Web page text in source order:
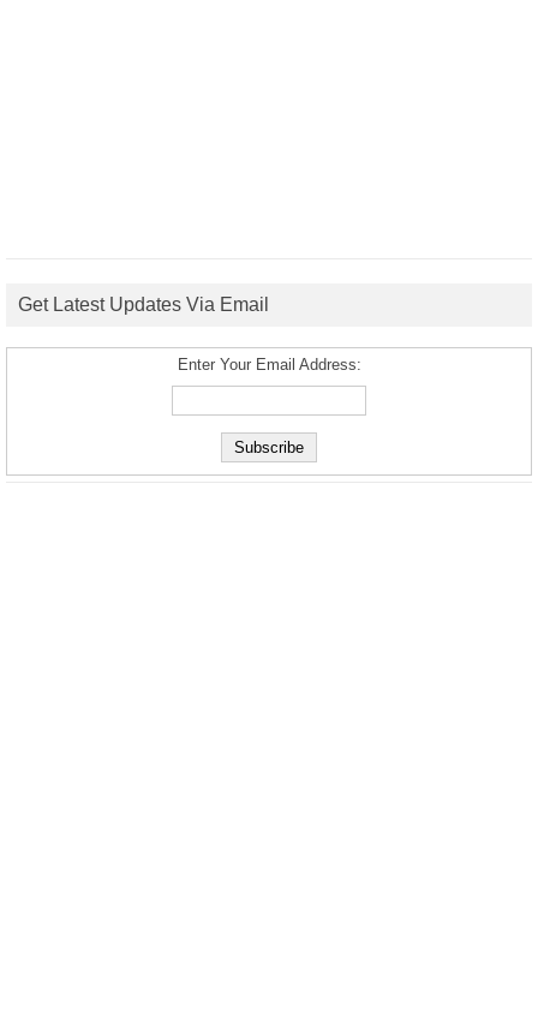
Get Latest Updates Via Email
Enter Your Email Address: